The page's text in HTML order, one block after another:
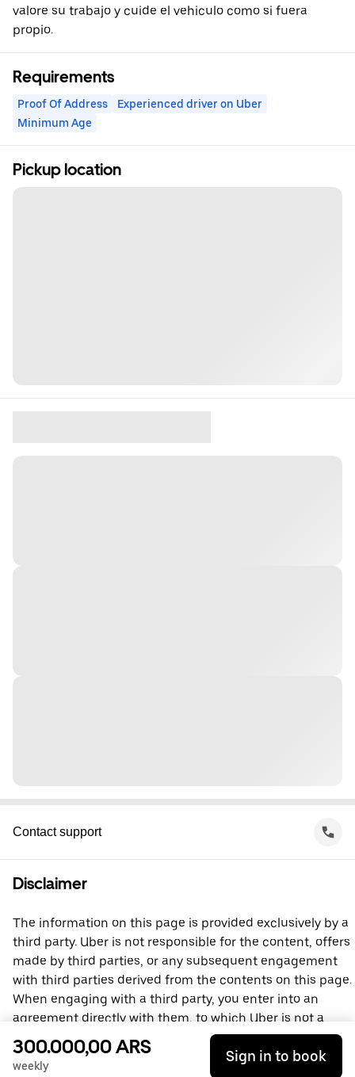
valore su trabajo y cuide el vehiculo como si fuera
propio.
Requirements
Proof Of Address
Experienced driver on Uber
Minimum Age
Pickup location
Contact support
Disclaimer
The information on this page is provided exclusively by a
third party. Uber is not responsible for the content, offers
made by third parties, or any subsequent engagement
with third parties derived from the contents on this page.
When engaging with a third party, you enter into an
agreement directly with them, to which Uber is not a
party. For questions, please contact the third party
directly.
300.000,00 ARS
weekly
Sign in to book